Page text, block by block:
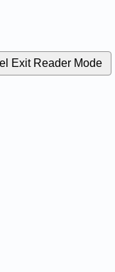
Exit Reader Mode